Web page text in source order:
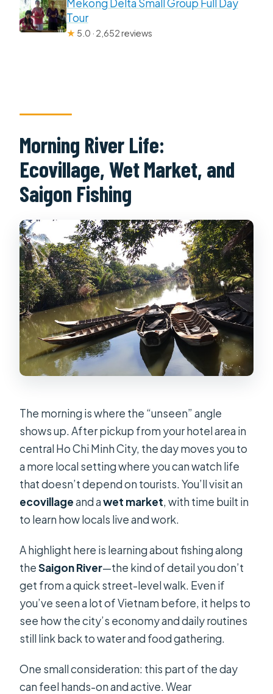
Mekong Delta Small Group Full Day
Tour
★ 5.0 · 2,652 reviews
Morning River Life:
Ecovillage, Wet Market, and
Saigon Fishing
The morning is where the “unseen” angle
shows up. After pickup from your hotel area in
central Ho Chi Minh City, the day moves you to
a more local setting where you can watch life
that doesn’t depend on tourists. You’ll visit an
ecovillageand awet market, with time built in
to learn how locals live and work.
A highlight here is learning about fishing along
theSaigon River—the kind of detail you don’t
get from a quick street-level walk. Even if
you’ve seen a lot of Vietnam before, it helps to
see how the city’s economy and daily routines
still link back to water and food gathering.
One small consideration: this part of the day
can feel hands-on and active. Wear